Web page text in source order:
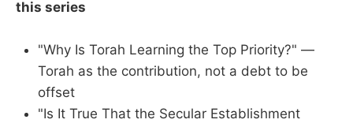
this series
"Why Is Torah Learning the Top Priority?" —
Torah as the contribution, not a debt to be
offset
"Is It True That the Secular Establishment